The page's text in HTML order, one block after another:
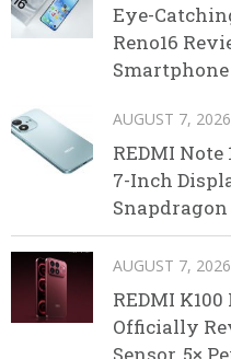
Eye-
Reno16
AUGUST 7, 2026
REDMI
7-Inch
Snapdragon
AUGUST 7, 2026
REDMI
Officially
Sensor, 5×